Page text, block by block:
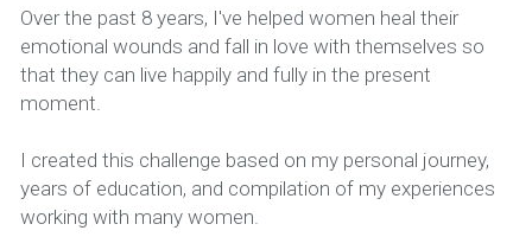
Over the past 8 years, I've helped women heal their
emotional wounds and fall in love with themselves so
that they can live happily and fully in the present
moment.
I created this challenge based on my personal journey,
years of education, and compilation of my experiences
working with many women.